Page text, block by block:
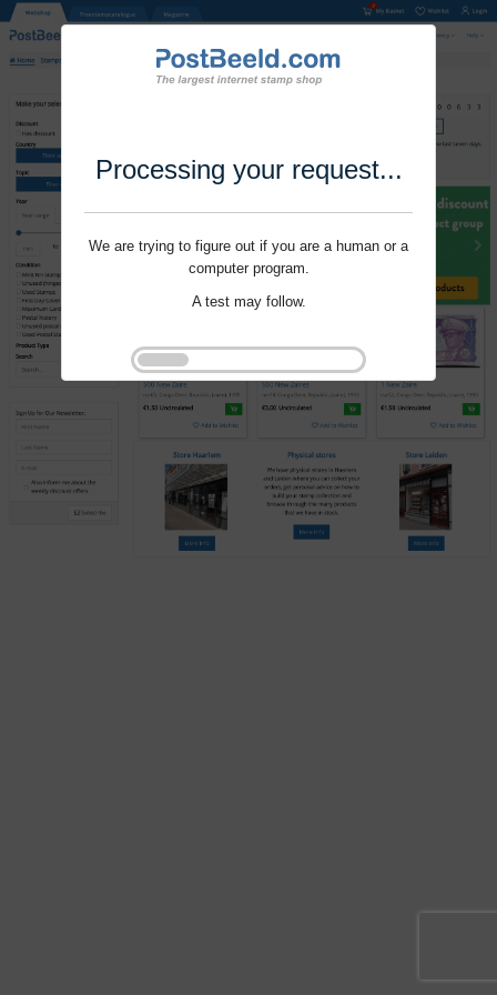
Processing your request...
We are trying to figure out if you are a human or a
computer program.
A test may follow.